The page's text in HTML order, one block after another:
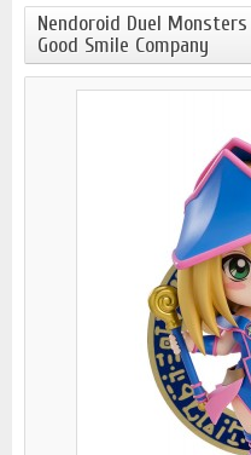
Nendoroid Duel
Good Smile Company